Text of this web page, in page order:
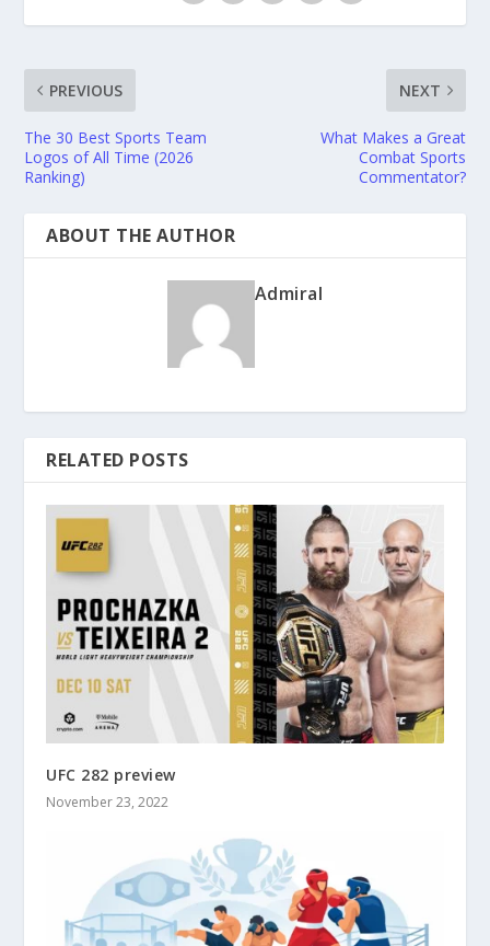
PREVIOUS
The 30 Best Sports Team
Logos of All Time (2026
Ranking)
NEXT
What Makes a Great
Combat Sports
Commentator?
ABOUT THE AUTHOR
Admiral
RELATED POSTS
UFC 282 preview
November 23, 2022